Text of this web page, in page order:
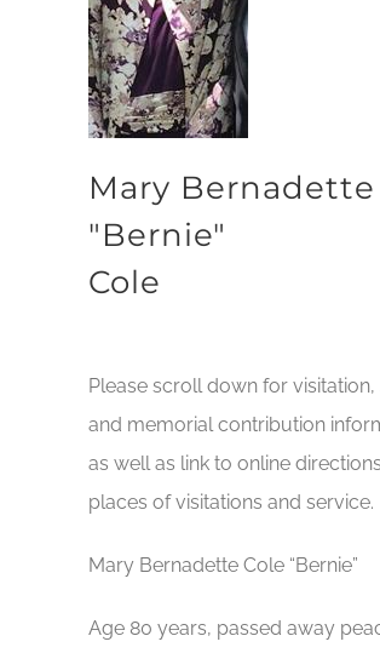
Mary Bernadette
"Bernie"
Cole
Please scroll down for
and memorial contribution
as well as link to online
places of visitations and service.
Mary Bernadette Cole “Bernie”
Age 80 years, passed away